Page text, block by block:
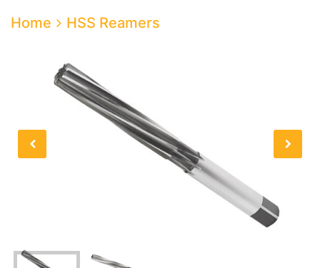
CATALOGUES
Home HSS Reamers